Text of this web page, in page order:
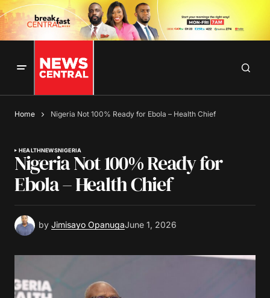
Home Nigeria Not 100% Ready for Ebola – Health Chief
HEALTHNEWSNIGERIA
Nigeria Not 100% Ready for
Ebola – Health Chief
by Jimisayo OpanugaJune 1, 2026